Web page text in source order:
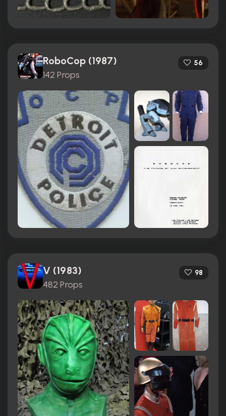
RoboCop (1987)
142 Props
56
V (1983)
482 Props
98